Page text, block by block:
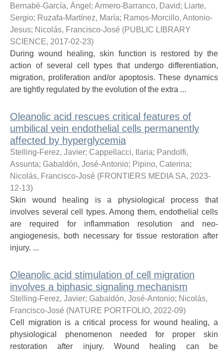
Bernabé-García, Ángel ; Armero-Barranco, David; Liarte,
Sergio; Ruzafa-Martínez, María; Ramos-Morcillo, Antonio-
Jesus; Nicolás, Francisco-José (PUBLIC LIBRARY
SCIENCE, 2017-02-23)
During wound healing, skin function is restored by the
action of several cell types that undergo differentiation,
migration, proliferation and/or apoptosis. These dynamics
are tightly regulated by the evolution of the extra ...
Oleanolic acid rescues critical features of
umbilical vein endothelial cells permanently
affected by hyperglycemia
Stelling-Ferez, Javier; Cappellacci, Ilaria; Pandolfi,
Assunta; Gabaldón, José-Antonio; Pipino, Caterina;
Nicolás, Francisco-José (FRONTIERS MEDIA SA, 2023-
12-13)
Skin wound healing is a physiological process that
involves several cell types. Among them, endothelial cells
are required for inflammation resolution and neo-
angiogenesis, both necessary for tissue restoration after
injury. ...
Oleanolic acid stimulation of cell migration
involves a biphasic signaling mechanism
Stelling-Ferez, Javier; Gabaldón, José-Antonio; Nicolás,
Francisco-José (NATURE PORTFOLIO, 2022-09)
Cell migration is a critical process for wound healing, a
physiological phenomenon needed for proper skin
restoration after injury. Wound healing can be